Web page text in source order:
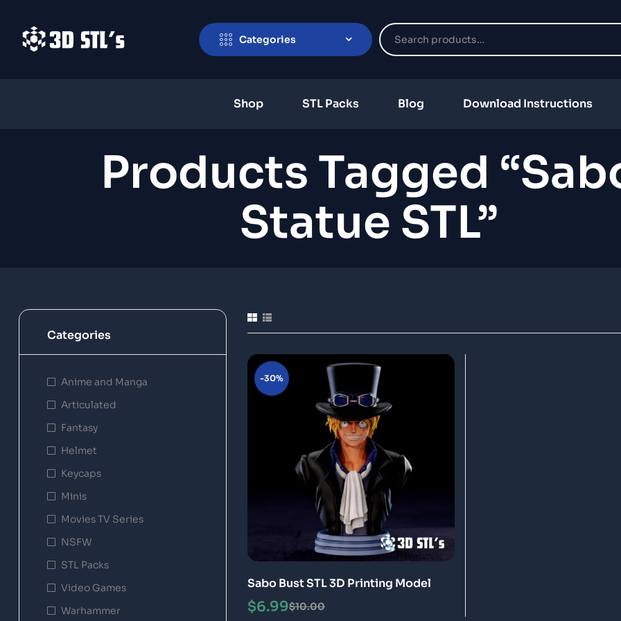
Categories
Shop STL Packs Blog Download Instructions
Products Tagged
Statue STL”
-30%
Sabo Bust STL 3D Printing Model
$10.00
$6.99
Categories
Anime and Manga
Articulated
Fantasy
Helmet
Keycaps
Minis
Movies TV Series
NSFW
STL Packs
Video Games
Warhammer